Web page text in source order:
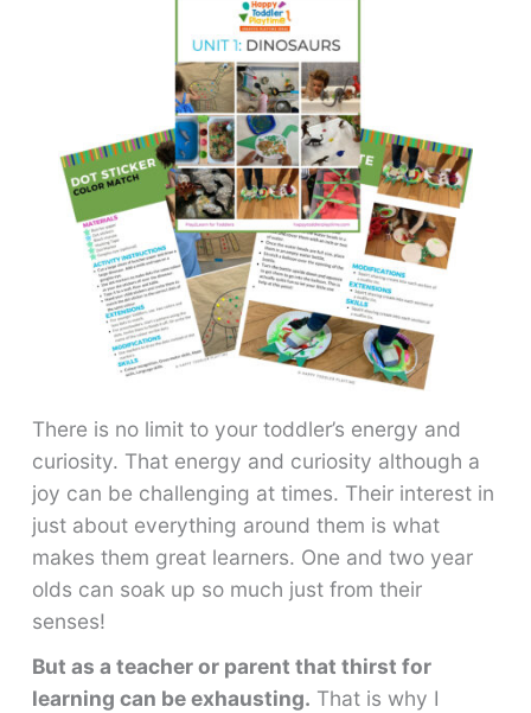
There is no limit to your toddler’s energy and
curiosity. That energy and curiosity although a
joy can be challenging at times. Their interest in
just about everything around them is what
makes them great learners. One and two year
olds can soak up so much just from their
senses!
But as a teacher or parent that thirst for
learning can be exhausting. That is why I